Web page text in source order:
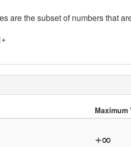
are the subset of numbers that
Maximum
+∞